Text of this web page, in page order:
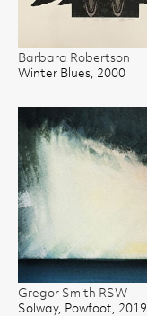
Barbara Robertson
Winter Blues, 2000
Gregor Smith RSW
Solway, Powfoot, 2019